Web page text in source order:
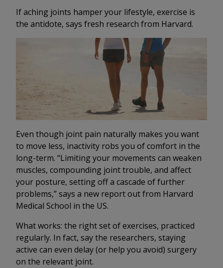
If aching joints hamper your lifestyle, exercise is
the antidote, says fresh research from Harvard.
Even though joint pain naturally makes you want
to move less, inactivity robs you of comfort in the
long-term. “Limiting your movements can weaken
muscles, compounding joint trouble, and affect
your posture, setting off a cascade of further
problems,” says a new report out from Harvard
Medical School in the US.
What works: the right set of exercises, practiced
regularly. In fact, say the researchers, staying
active can even delay (or help you avoid) surgery
on the relevant joint.